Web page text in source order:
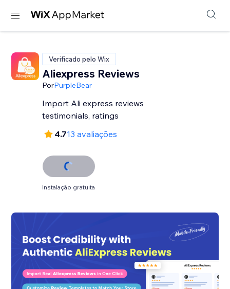
Verificado pelo Wix
Aliexpress Reviews
PorPurpleBear
Import Ali express reviews
testimonials, ratings
4.713 avaliações
Instalação gratuita